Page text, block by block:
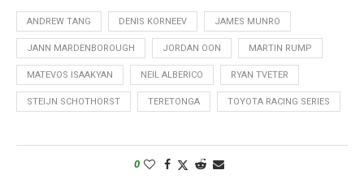
ANDREW TANG DENIS KORNEEV JAMES MUNRO
JANN MARDENBOROUGH JORDAN OON MARTIN RUMP
MATEVOS ISAAKYAN NEIL ALBERICO RYAN TVETER
STEIJN SCHOTHORST TERETONGA TOYOTA RACING SERIES
0